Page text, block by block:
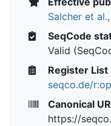
Salcher et
SeqCode
Valid
Register List
seqco.de/
Canonical
https://